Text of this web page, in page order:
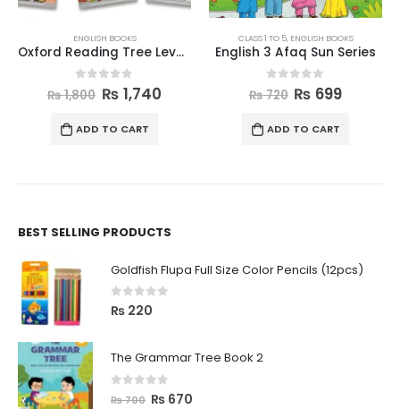
ENGLISH BOOKS
Oxford Reading Tree Level 1 Wordless Stories A Pack of 6
0out of 5
₨1,800 ₨ 1,740
ADD TO CART
CLASS 1 TO 5, ENGLISH BOOKS
English 3 Afaq Sun Series
0 out of 5
₨720 ₨ 699
ADD TO CART
BEST SELLING PRODUCTS
Goldfish Flupa Full Size Color Pencils (12pcs)
0 out of 5
₨ 220
The Grammar Tree Book 2
out of 5
₨700 ₨ 670